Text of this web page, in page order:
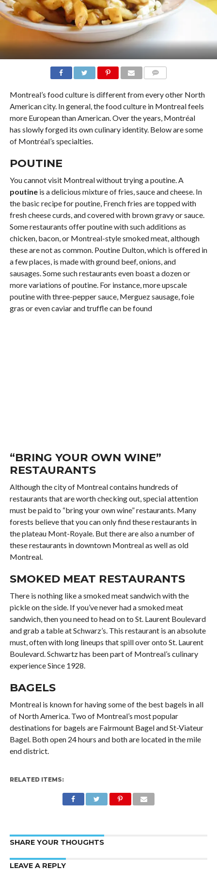
Montreal’s food culture is different from every other North
American city. In general, the food culture in Montreal feels
more European than American. Over the years, Montréal
has slowly forged its own culinary identity. Below are some
of Montréal’s specialties.
POUTINE
You cannot visit Montreal without trying a poutine. A
poutineis a delicious mixture of fries, sauce and cheese. In
the basic recipe for poutine, French fries are topped with
fresh cheese curds, and covered with brown gravy or sauce.
Some restaurants offer poutine with such additions as
chicken, bacon, or Montreal-style smoked meat, although
these are not as common. Poutine Dulton, which is offered in
a few places, is made with ground beef, onions, and
sausages. Some such restaurants even boast a dozen or
more variations of poutine. For instance, more upscale
poutine with three-pepper sauce, Merguez sausage, foie
gras or even caviar and truffle can be found
“BRING YOUR OWN WINE”
RESTAURANTS
Although the city of Montreal contains hundreds of
restaurants that are worth checking out, special attention
must be paid to “bring your own wine” restaurants. Many
forests believe that you can only find these restaurants in
the plateau Mont-Royale. But there are also a number of
these restaurants in downtown Montreal as well as old
Montreal.
SMOKED MEAT RESTAURANTS
There is nothing like a smoked meat sandwich with the
pickle on the side. If you’ve never had a smoked meat
sandwich, then you need to head on to St. Laurent Boulevard
and grab a table at Schwarz’s. This restaurant is an absolute
must, often with long lineups that spill over onto St. Laurent
Boulevard. Schwartz has been part of Montreal’s culinary
experience Since 1928.
BAGELS
Montreal is known for having some of the best bagels in all
of North America. Two of Montreal’s most popular
destinations for bagels are Fairmount Bagel and St-Viateur
Bagel. Both open 24 hours and both are located in the mile
end district.
RELATED ITEMS:
SHARE YOUR THOUGHTS
LEAVE A REPLY